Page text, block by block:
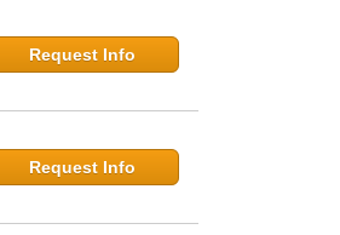
Request Info
Request Info